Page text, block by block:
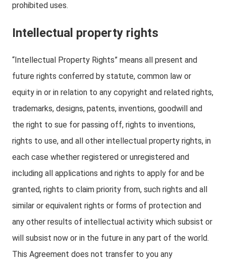
prohibited uses.
Intellectual property rights
“Intellectual Property Rights” means all present and
future rights conferred by statute, common law or
equity in or in relation to any copyright and related rights,
trademarks, designs, patents, inventions, goodwill and
the right to sue for passing off, rights to inventions,
rights to use, and all other intellectual property rights, in
each case whether registered or unregistered and
including all applications and rights to apply for and be
granted, rights to claim priority from, such rights and all
similar or equivalent rights or forms of protection and
any other results of intellectual activity which subsist or
will subsist now or in the future in any part of the world.
This Agreement does not transfer to you any